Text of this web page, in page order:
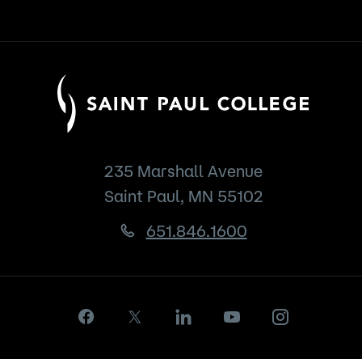
235 Marshall Avenue
Saint Paul, MN 55102
651.846.1600